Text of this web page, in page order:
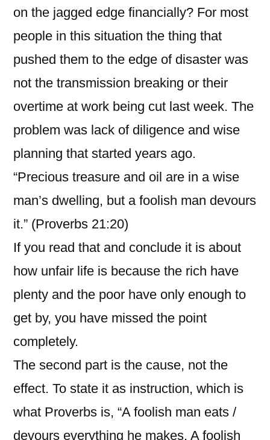
on the jagged edge financially? For most
people in this situation the thing that
pushed them to the edge of disaster was
not the transmission breaking or their
overtime at work being cut last week. The
problem was lack of diligence and wise
planning that started years ago.
“Precious treasure and oil are in a wise
man’s dwelling, but a foolish man devours
it.” (Proverbs 21:20)
If you read that and conclude it is about
how unfair life is because the rich have
plenty and the poor have only enough to
get by, you have missed the point
completely.
The second part is the cause, not the
effect. To state it as instruction, which is
what Proverbs is, “A foolish man eats /
devours everything he makes. A foolish